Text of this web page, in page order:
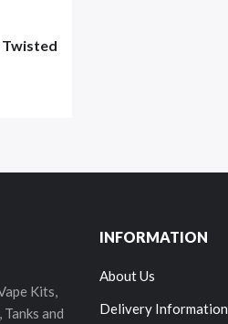
Twisted
Kits,
and
INFORMATION
About Us
Delivery Information